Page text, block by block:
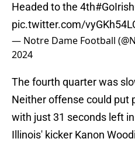
Headed to the 4th#GoIrish
pic.twitter.com/
— Notre Dame Football
2024
The fourth quarter was
Neither offense could put
with just 31 seconds left
Illinois' kicker Kanon